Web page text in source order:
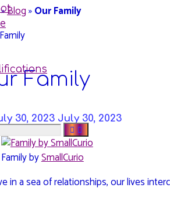
Blog»Our Family
Family
30, 2023 July 30, 2023
Family bySmallCurio
in a sea of relationships, our lives